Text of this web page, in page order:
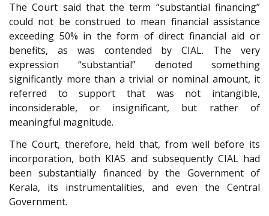
The Court said that the term “substantial financing”
could not be construed to mean financial assistance
exceeding 50% in the form of direct financial aid or
benefits, as was contended by CIAL. The very
expression “substantial” denoted something
significantly more than a trivial or nominal amount, it
referred to support that was not intangible,
inconsiderable, or insignificant, but rather of
meaningful magnitude.
The Court, therefore, held that, from well before its
incorporation, both KIAS and subsequently CIAL had
been substantially financed by the Government of
Kerala, its instrumentalities, and even the Central
Government.